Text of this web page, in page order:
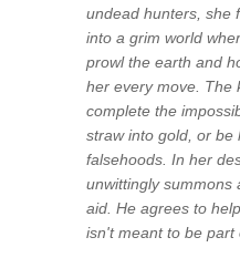
undead hunters, she
into a grim world
prowl the earth and
her every move. The
complete the
straw into gold, or be
falsehoods. In her
unwittingly summons
aid. He agrees to
isn't meant to be part